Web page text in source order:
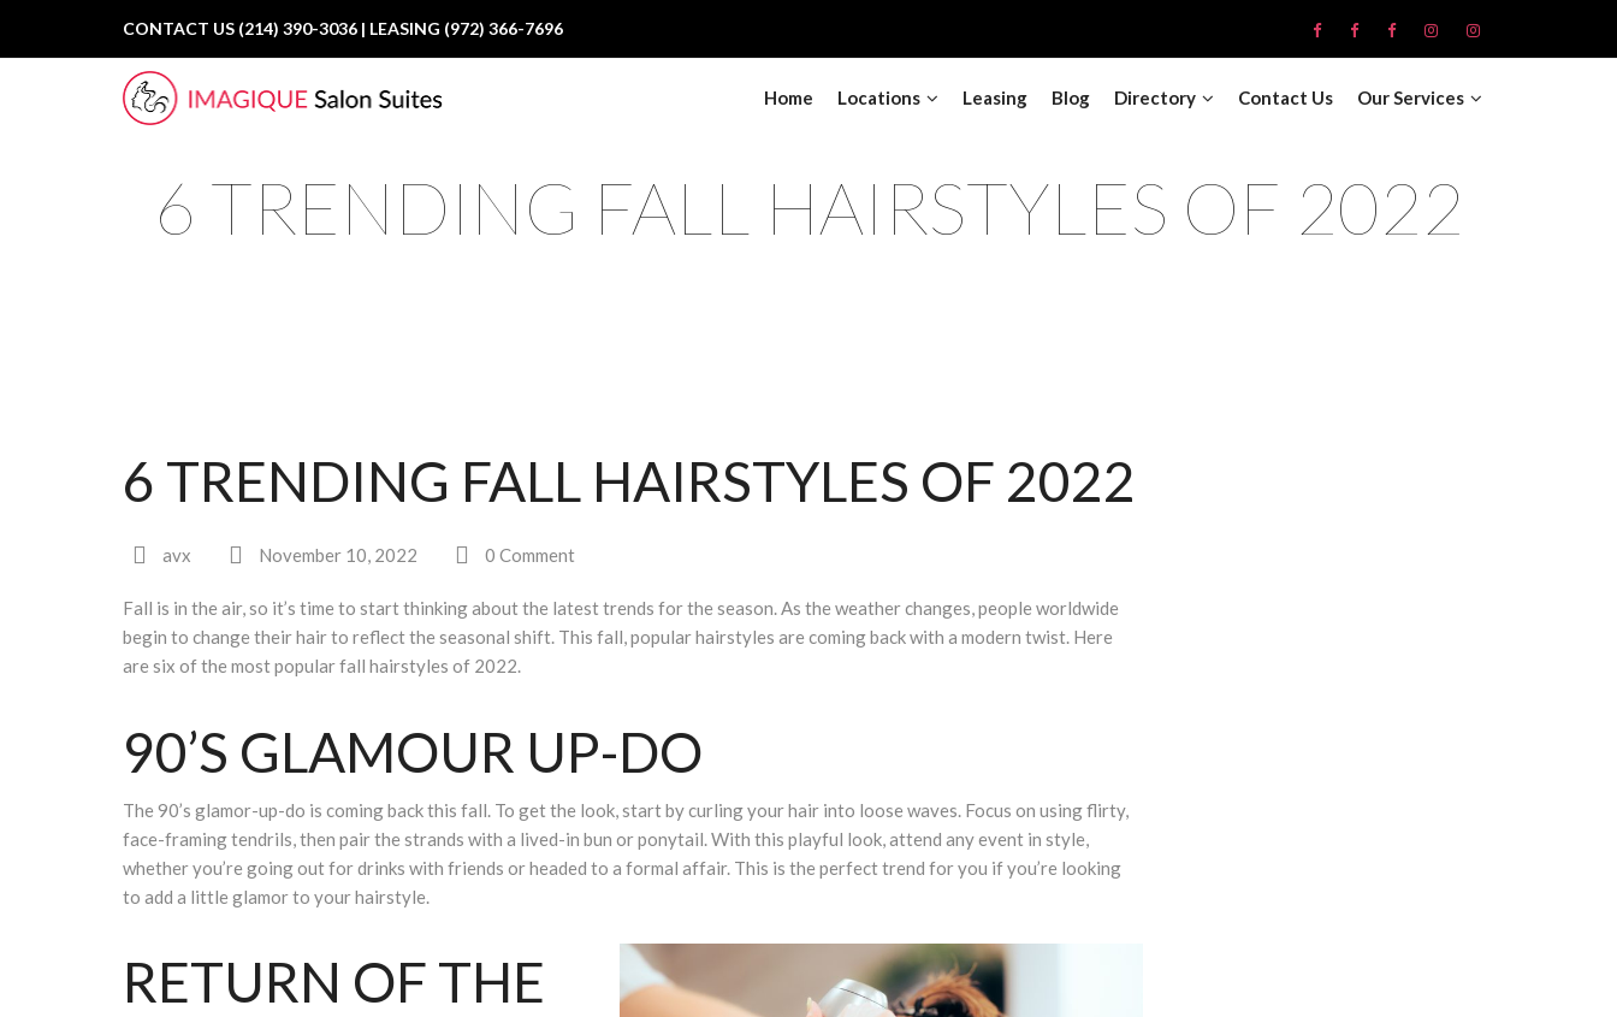
CONTACT US (214) 390-3036 | LEASING (972) 366-7696
Home Locations Leasing Blog Directory Contact Us Our Services
6 TRENDING FALL HAIRSTYLES OF 2022
6 TRENDING FALL HAIRSTYLES OF 2022
avx November 10, 2022 0 Comment
Fall is in the air, so it’s time to start thinking about the latest trends for the season. As the weather changes, people worldwide
begin to change their hair to reflect the seasonal shift. This fall, popular hairstyles are coming back with a modern twist. Here
are six of the most popular fall hairstyles of 2022.
90’S GLAMOUR UP-DO
The 90’s glamor-up-do is coming back this fall. To get the look, start by curling your hair into loose waves. Focus on using flirty,
face-framing tendrils, then pair the strands with a lived-in bun or ponytail. With this playful look, attend any event in style,
whether you’re going out for drinks with friends or headed to a formal affair. This is the perfect trend for you if you’re looking
to add a little glamor to your hairstyle.
RETURN OF THE